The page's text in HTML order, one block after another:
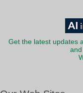
Get the latest updates